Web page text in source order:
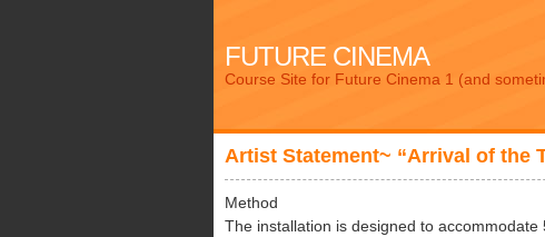
FUTURE CINEMA
Course Site for Future Cinema 1 (and
Artist Statement~ “Arrival of the
Method
The installation is designed to accommodate